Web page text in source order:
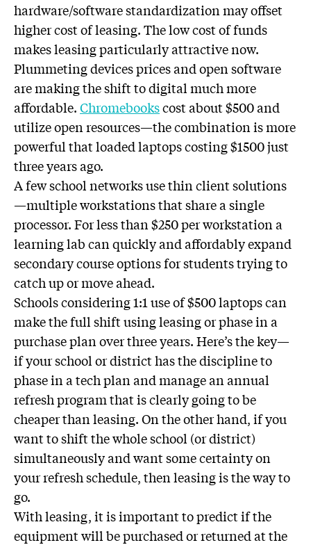
hardware/software standardization may offset
higher cost of leasing. The low cost of funds
makes leasing particularly attractive now.
Plummeting devices prices and open software
are making the shift to digital much more
affordable.Chromebookscost about $500 and
utilize open resources—the combination is more
powerful that loaded laptops costing $1500 just
three years ago.
A few school networks use thin client solutions
—multiple workstations that share a single
processor. For less than $250 per workstation a
learning lab can quickly and affordably expand
secondary course options for students trying to
catch up or move ahead.
Schools considering 1:1 use of $500 laptops can
make the full shift using leasing or phase in a
purchase plan over three years. Here’s the key—
if your school or district has the discipline to
phase in a tech plan and manage an annual
refresh program that is clearly going to be
cheaper than leasing. On the other hand, if you
want to shift the whole school (or district)
simultaneously and want some certainty on
your refresh schedule, then leasing is the way to
go.
With leasing, it is important to predict if the
equipment will be purchased or returned at the